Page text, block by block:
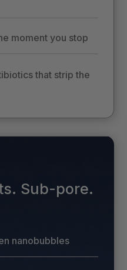
moment you stop
that strip the
Sub-pore.
nanobubbles